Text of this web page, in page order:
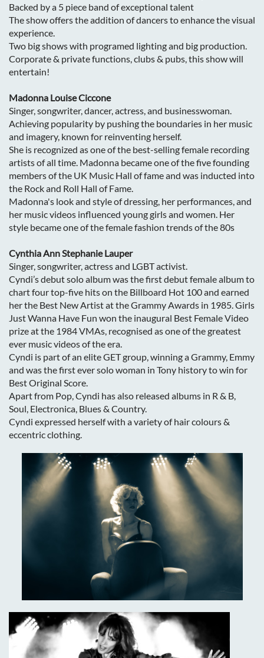
Backed by a 5 piece band of exceptional talent
The show offers the addition of dancers to enhance the visual
experience.
Two big shows with programed lighting and big production.
Corporate & private functions, clubs & pubs, this show will
entertain!
Madonna Louise Ciccone
Singer, songwriter, dancer, actress, and businesswoman.
Achieving popularity by pushing the boundaries in her music
and imagery, known for reinventing herself.
She is recognized as one of the best-selling female recording
artists of all time. Madonna became one of the five founding
members of the UK Music Hall of fame and was inducted into
the Rock and Roll Hall of Fame.
Madonna's look and style of dressing, her performances, and
her music videos influenced young girls and women. Her
style became one of the female fashion trends of the 80s
Cynthia Ann Stephanie Lauper
Singer, songwriter, actress and LGBT activist.
Cyndi’s debut solo album was the first debut female album to
chart four top-five hits on the Billboard Hot 100 and earned
her the Best New Artist at the Grammy Awards in 1985. Girls
Just Wanna Have Fun won the inaugural Best Female Video
prize at the 1984 VMAs, recognised as one of the greatest
ever music videos of the era.
Cyndi is part of an elite GET group, winning a Grammy, Emmy
and was the first ever solo woman in Tony history to win for
Best Original Score.
Apart from Pop, Cyndi has also released albums in R & B,
Soul, Electronica, Blues & Country.
Cyndi expressed herself with a variety of hair colours &
eccentric clothing.